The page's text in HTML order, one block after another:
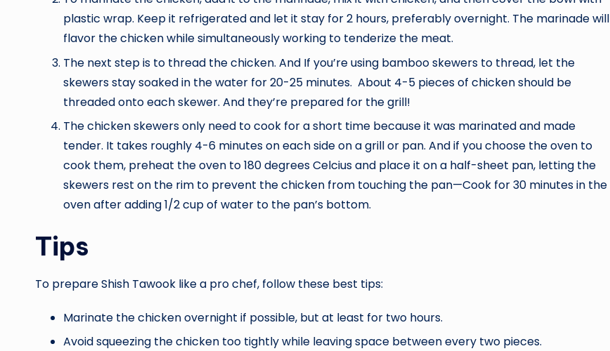
plastic wrap. Keep it refrigerated and let it stay for 2 hours, preferably overnight. The marinade will
flavor the chicken while simultaneously working to tenderize the meat.
The next step is to thread the chicken. And If you’re using bamboo skewers to thread, let the
skewers stay soaked in the water for 20-25 minutes. About 4-5 pieces of chicken should be
threaded onto each skewer. And they’re prepared for the grill!
The chicken skewers only need to cook for a short time because it was marinated and made
tender. It takes roughly 4-6 minutes on each side on a grill or pan. And if you choose the oven to
cook them, preheat the oven to 180 degrees Celcius and place it on a half-sheet pan, letting the
skewers rest on the rim to prevent the chicken from touching the pan—Cook for 30 minutes in the
oven after adding 1/2 cup of water to the pan’s bottom.
Tips
To prepare Shish Tawook like a pro chef, follow these best tips:
Marinate the chicken overnight if possible, but at least for two hours.
Avoid squeezing the chicken too tightly while leaving space between every two pieces.